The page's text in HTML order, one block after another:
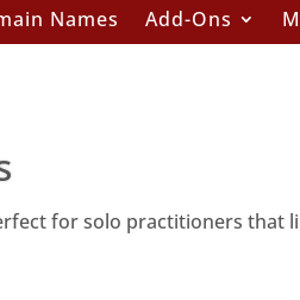
Names Add-Ons
for solo practitioners that